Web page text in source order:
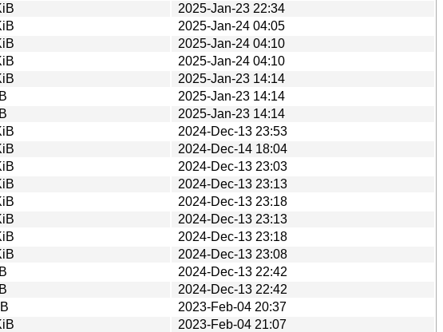
2025-Jan-23 22:34
2025-Jan-24 04:05
2025-Jan-24 04:10
2025-Jan-24 04:10
2025-Jan-23 14:14
2025-Jan-23 14:14
2025-Jan-23 14:14
2024-Dec-13 23:53
2024-Dec-14 18:04
2024-Dec-13 23:03
2024-Dec-13 23:13
2024-Dec-13 23:18
2024-Dec-13 23:13
2024-Dec-13 23:18
2024-Dec-13 23:08
2024-Dec-13 22:42
2024-Dec-13 22:42
2023-Feb-04 20:37
2023-Feb-04 21:07